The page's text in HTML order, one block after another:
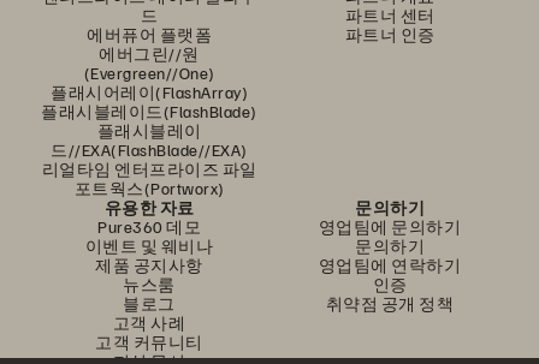
드
에버퓨어 플랫폼
에버그린//원
(Evergreen//One)
플래시어레이(FlashArray)
플래시블레이드(FlashBlade)
플래시블레이
드//EXA(FlashBlade//EXA)
리얼타임 엔터프라이즈 파일
포트웍스(Portworx)
파트너 센터
파트너 인증
유용한 자료
Pure360 데모
이벤트 및 웨비나
제품 공지사항
뉴스룸
블로그
고객 사례
고객 커뮤니티
문의하기
영업팀에 문의하기
문의하기
영업팀에 연락하기
인증
취약점 공개 정책